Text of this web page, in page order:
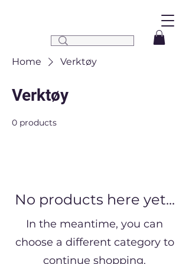
Home Verktøy
Verktøy
0 products
No products here yet...
In the meantime, you can
choose a different category to
continue shopping.